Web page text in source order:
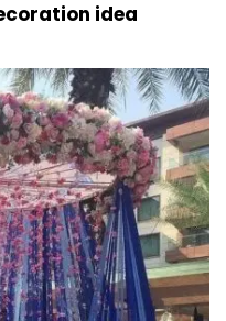
idea